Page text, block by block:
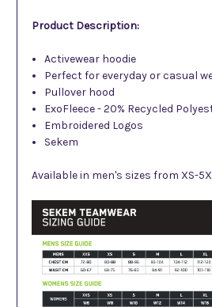
Product Description:
Activewear hoodie
Perfect for everyday or casual
Pullover hood
ExoFleece - 20% Recycled
Embroidered Logos
Sekem
Available in men's sizes from XS-